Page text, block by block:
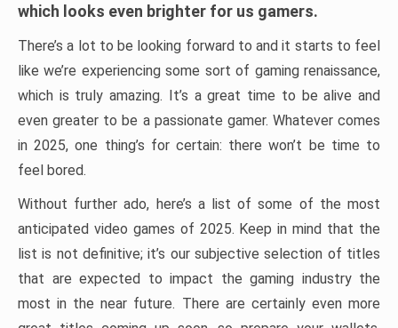
which looks even brighter for us gamers.
There’s a lot to be looking forward to and it starts to feel
like we’re experiencing some sort of gaming renaissance,
which is truly amazing. It’s a great time to be alive and
even greater to be a passionate gamer. Whatever comes
in 2025, one thing’s for certain: there won’t be time to
feel bored.
Without further ado, here’s a list of some of the most
anticipated video games of 2025. Keep in mind that the
list is not definitive; it’s our subjective selection of titles
that are expected to impact the gaming industry the
most in the near future. There are certainly even more